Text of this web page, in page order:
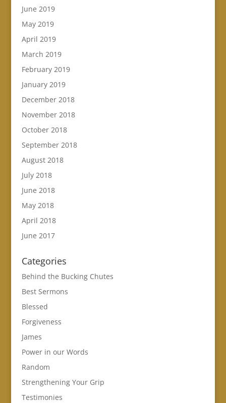
June 2019
May 2019
April 2019
March 2019
February 2019
January 2019
December 2018
November 2018
October 2018
September 2018
August 2018
July 2018
June 2018
May 2018
April 2018
June 2017
Categories
Behind the Bucking Chutes
Best Sermons
Blessed
Forgiveness
James
Power in our Words
Random
Strengthening Your Grip
Testimonies